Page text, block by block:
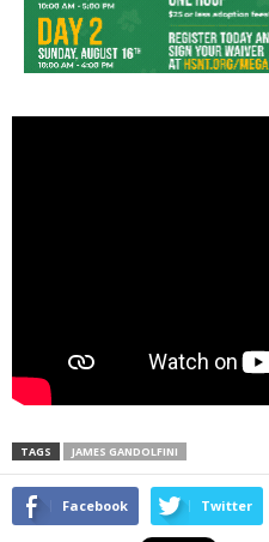
TAGS JAMES GANDOLFINI
Facebook Twitter